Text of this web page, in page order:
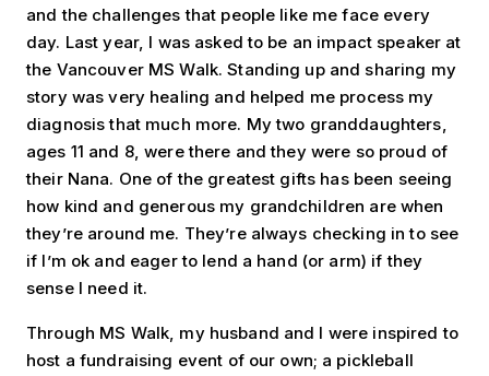
and the challenges that people like me face every
day. Last year, I was asked to be an impact speaker at
the Vancouver MS Walk. Standing up and sharing my
story was very healing and helped me process my
diagnosis that much more. My two granddaughters,
ages 11 and 8, were there and they were so proud of
their Nana. One of the greatest gifts has been seeing
how kind and generous my grandchildren are when
they’re around me. They’re always checking in to see
if I’m ok and eager to lend a hand (or arm) if they
sense I need it.
Through MS Walk, my husband and I were inspired to
host a fundraising event of our own; a pickleball